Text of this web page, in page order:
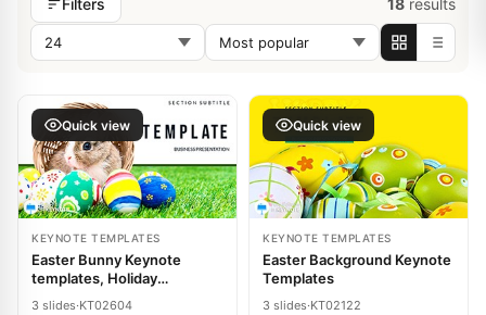
Filters
Quick view
KEYNOTE TEMPLATES
Easter Bunny Keynote
templates, Holiday
Presentation Themes
3 slides·KT02604
Quick view
KEYNOTE TEMPLATES
Easter Background Keynote
Templates
3 slides·KT02122